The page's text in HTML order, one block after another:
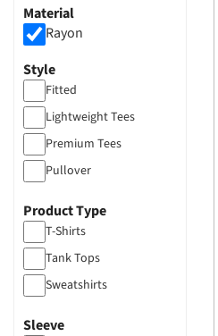
Material
Rayon
Style
Fitted
Lightweight Tees
Premium Tees
Pullover
Product Type
T-Shirts
Tank Tops
Sweatshirts
Sleeve